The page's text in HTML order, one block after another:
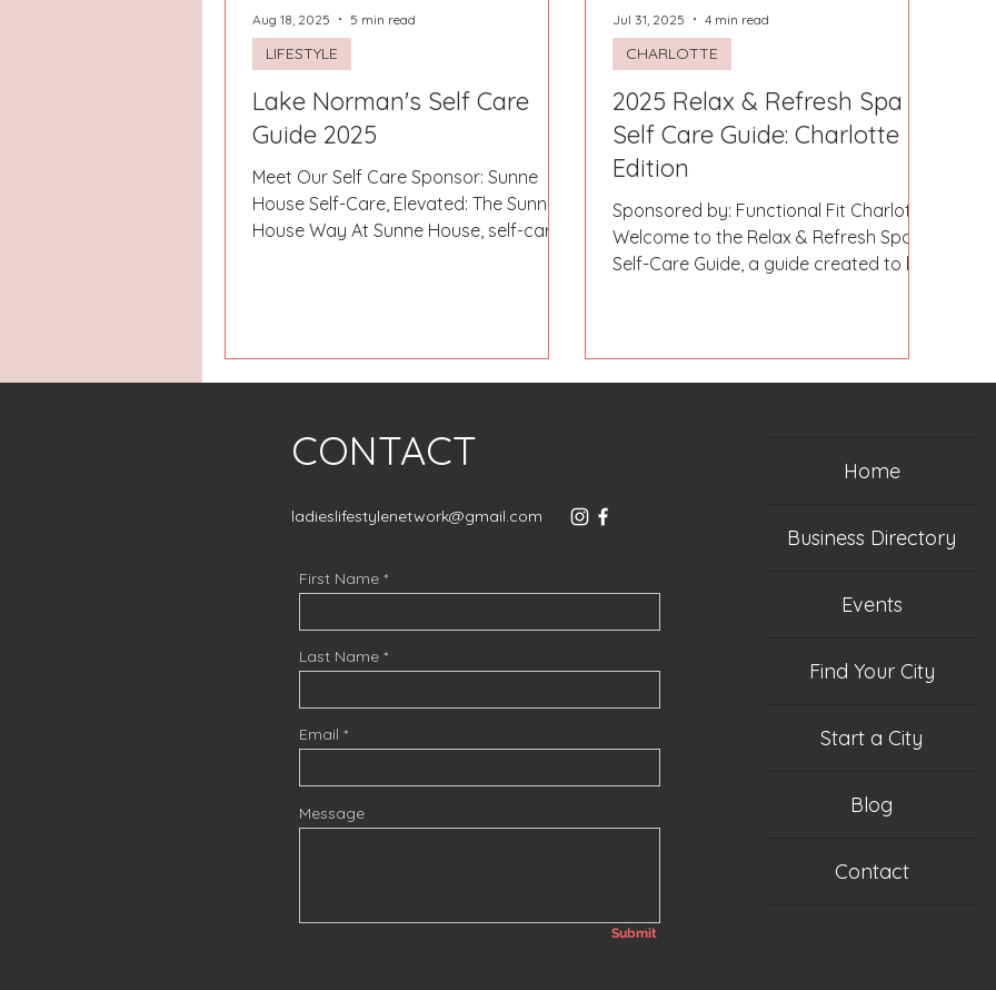
Lake Norman's Self Care
Guide 2025
Meet Our Self Care Sponsor: Sunne
House Self-Care, Elevated: The Sunne
House Way At Sunne House, self-care
LIFESTYLE
Aug 18, 2025 5 min read
2025 Relax & Refresh Spa &
Self Care Guide: Charlotte
Edition
Sponsored by: Functional Fit Charlotte
Welcome to the Relax & Refresh Spa &
Self-Care Guide, a guide created to be
CHARLOTTE
Jul 31, 2025 4 min read
CONTACT
ladieslifestylenetwork@gmail.com
First Name
Last Name
Email
Message
Submit
Home
Business Directory
Events
Find Your City
Start a City
Blog
Contact